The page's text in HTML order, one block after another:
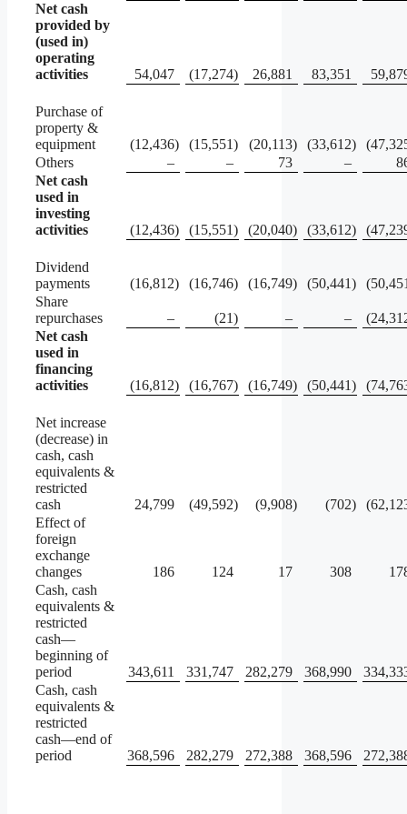
Net cash
provided by
(used in)
operating
activities
54,047 (17,274) 26,881 83,351
Purchase of
property &
equipment
(12,436) (15,551) (20,113) (33,612)
Others
– – 73 –
Net cash
used in
investing
activities
(12,436) (15,551) (20,040) (33,612)
Dividend
payments
(16,812) (16,746) (16,749) (50,441)
Share
repurchases
– (21) – –
Net cash
used in
financing
activities
(16,812) (16,767) (16,749) (50,441)
Net increase
(decrease) in
cash, cash
equivalents &
restricted
cash
24,799 (49,592) (9,908) (702)
Effect of
foreign
exchange
changes
186 124 17 308
Cash, cash
equivalents &
restricted
cash—
beginning of
period
343,611 331,747 282,279 368,990
Cash, cash
equivalents &
restricted
cash—end of
period
368,596 282,279 272,388 368,596